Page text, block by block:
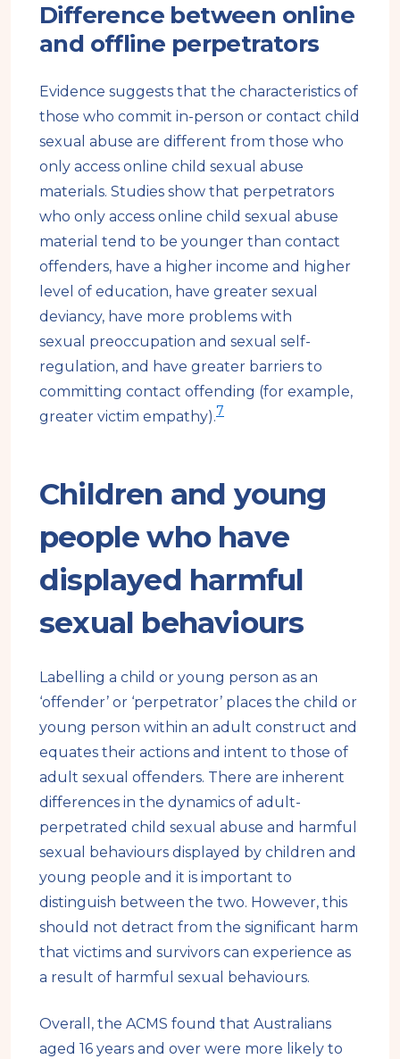
Difference between online
and offline perpetrators
Evidence suggests that the characteristics of
those who commit in-person or contact child
sexual abuse are different from those who
only access online child sexual abuse
materials. Studies show that perpetrators
who only access online child sexual abuse
material tend to be younger than contact
offenders, have a higher income and higher
level of education, have greater sexual
deviancy, have more problems with
sexual preoccupation and sexual self-
regulation, and have greater barriers to
committing contact offending (for example,
greater victim empathy).7
Children and young
people who have
displayed harmful
sexual behaviours
Labelling a child or young person as an
‘offender’ or ‘perpetrator’ places the child or
young person within an adult construct and
equates their actions and intent to those of
adult sexual offenders. There are inherent
differences in the dynamics of adult-
perpetrated child sexual abuse and harmful
sexual behaviours displayed by children and
young people and it is important to
distinguish between the two. However, this
should not detract from the significant harm
that victims and survivors can experience as
a result of harmful sexual behaviours.
Overall, the ACMS found that Australians
aged 16 years and over were more likely to